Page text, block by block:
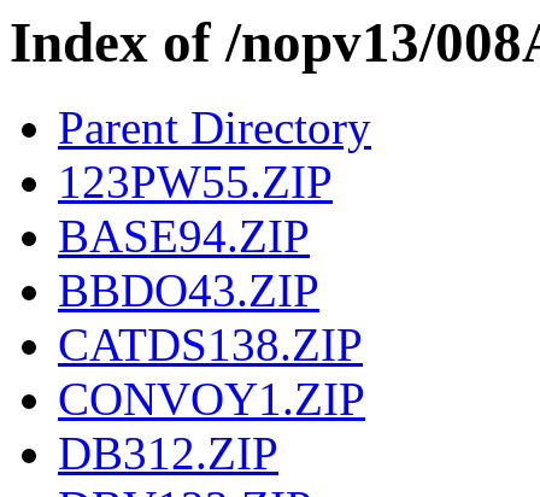
Index of /nopv13/
Parent Directory
123PW55.ZIP
BASE94.ZIP
BBDO43.ZIP
CATDS138.ZIP
CONVOY1.ZIP
DB312.ZIP